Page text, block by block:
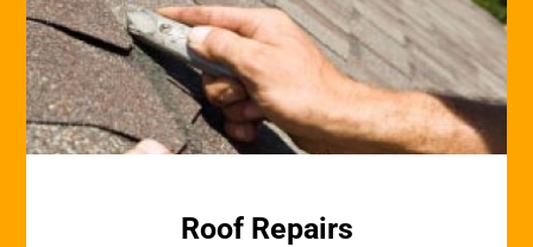
Roof Repairs